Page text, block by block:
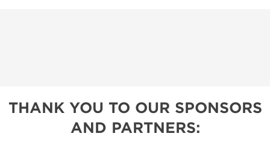
THANK YOU TO OUR SPONSORS
AND PARTNERS: